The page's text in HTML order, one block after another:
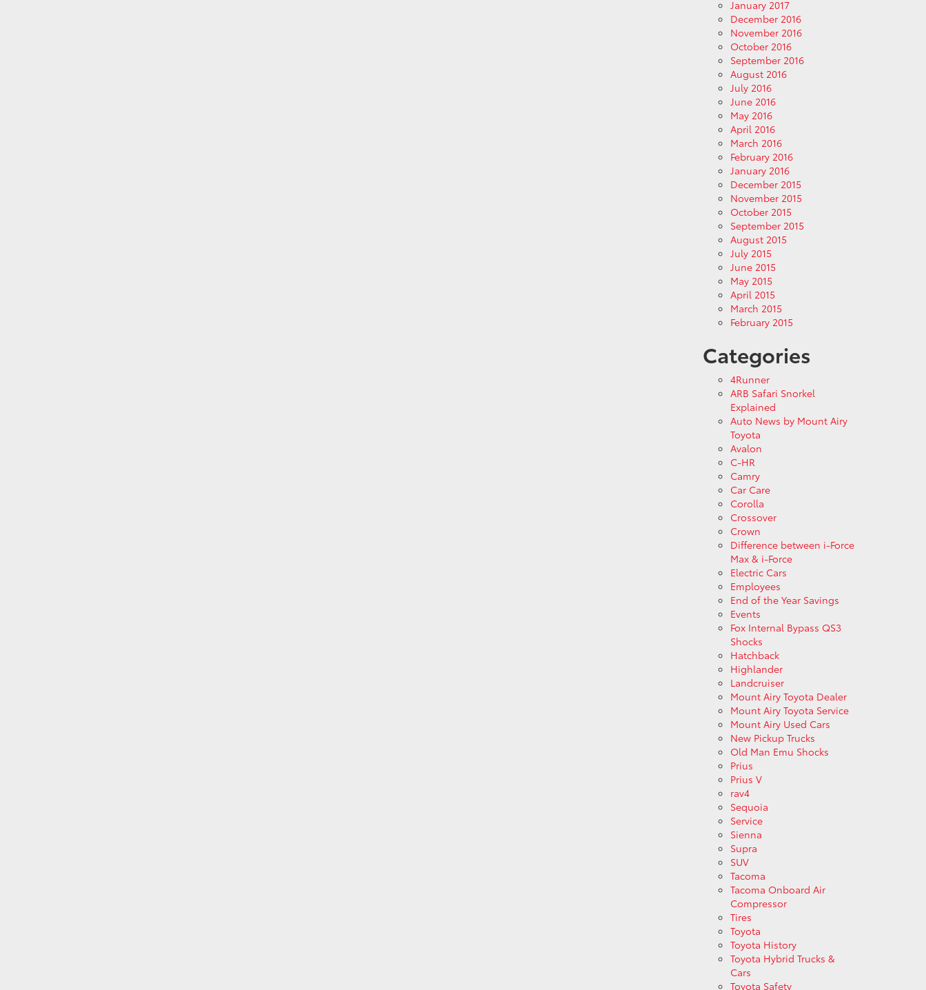
January 2017
December 2016
November 2016
October 2016
September 2016
August 2016
July 2016
June 2016
May 2016
April 2016
March 2016
February 2016
January 2016
December 2015
November 2015
October 2015
September 2015
August 2015
July 2015
June 2015
May 2015
April 2015
March 2015
February 2015
Categories
4Runner
ARB Safari Snorkel
Explained
Auto News by Mount Airy
Toyota
Avalon
C-HR
Camry
Car Care
Corolla
Crossover
Crown
Difference between i-Force
Max & i-Force
Electric Cars
Employees
End of the Year Savings
Events
Fox Internal Bypass QS3
Shocks
Hatchback
Highlander
Landcruiser
Mount Airy Toyota Dealer
Mount Airy Toyota Service
Mount Airy Used Cars
New Pickup Trucks
Old Man Emu Shocks
Prius
Prius V
rav4
Sequoia
Service
Sienna
Supra
SUV
Tacoma
Tacoma Onboard Air
Compressor
Tires
Toyota
Toyota History
Toyota Hybrid Trucks &
Cars
Toyota Safety